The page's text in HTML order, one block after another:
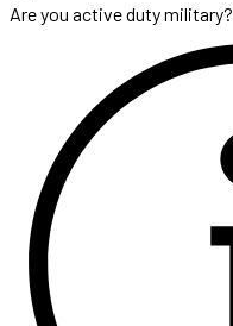
Are you active duty military?